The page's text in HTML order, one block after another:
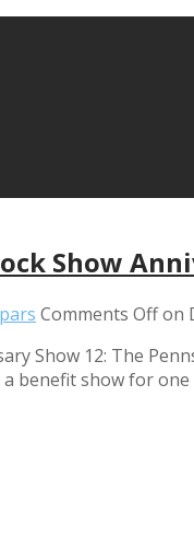
Show
pars Comments Offon
Show 12: The
benefit show for